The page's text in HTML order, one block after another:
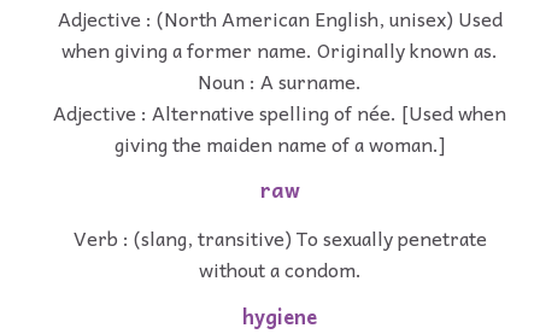
Adjective : (North American English, unisex) Used
when giving a former name. Originally known as.
Noun : A surname.
Adjective : Alternative spelling of née. [Used when
giving the maiden name of a woman.]
raw
Verb : (slang, transitive) To sexually penetrate
without a condom.
hygiene